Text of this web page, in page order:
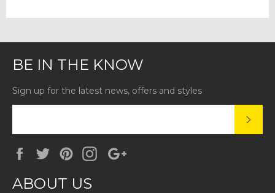
BE IN THE KNOW
Sign up for the latest news, offers and styles
FacebookTwitterPinterestInstagram
ABOUT US